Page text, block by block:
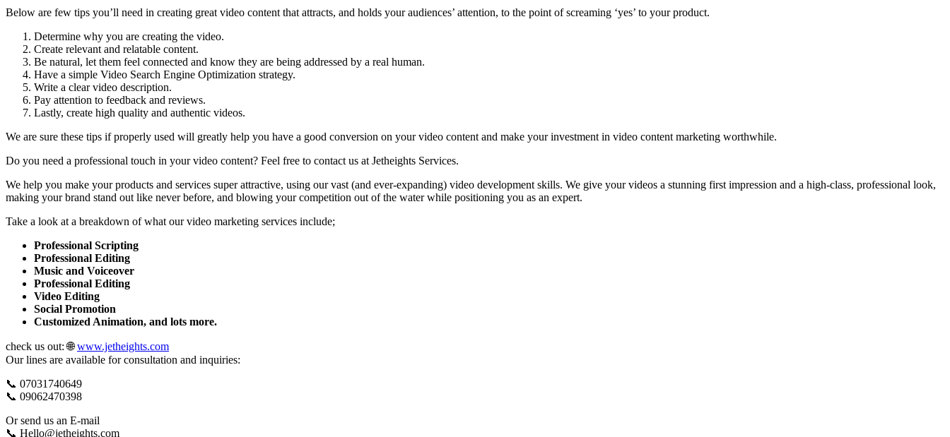
Below are few tips you’ll need in creating great video content that attracts, and holds your audiences’ attention, to the point of screaming ‘yes’ to your product.
Determine why you are creating the video.
Create relevant and relatable content.
Be natural, let them feel connected and know they are being addressed by a real human.
Have a simple Video Search Engine Optimization strategy.
Write a clear video description.
Pay attention to feedback and reviews.
Lastly, create high quality and authentic videos.
We are sure these tips if properly used will greatly help you have a good conversion on your video content and make your investment in video content marketing worthwhile.
Do you need a professional touch in your video content? Feel free to contact us at Jetheights Services.
We help you make your products and services super attractive, using our vast (and ever-expanding) video development skills. We give your videos a stunning first impression and a high-class, professional look,
making your brand stand out like never before, and blowing your competition out of the water while positioning you as an expert.
Take a look at a breakdown of what our video marketing services include;
Professional Scripting
Professional Editing
Music and Voiceover
Professional Editing
Video Editing
Social Promotion
Customized Animation, and lots more.
check us out: 🌐www.jetheights.com
Our lines are available for consultation and inquiries:
📞 07031740649
📞 09062470398
Or send us an E-mail
📞 Hello@jetheights.com